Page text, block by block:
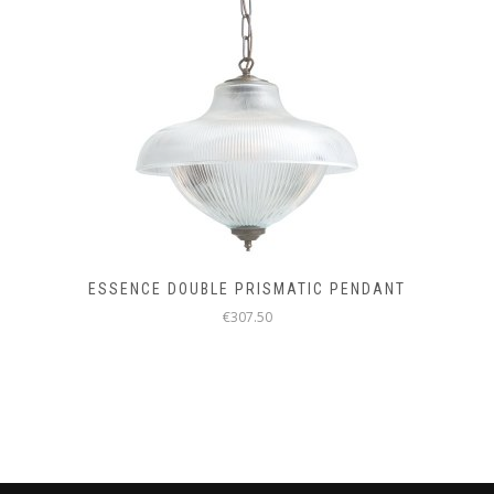
ESSENCE DOUBLE PRISMATIC PENDANT
€307.50